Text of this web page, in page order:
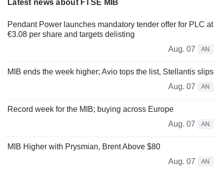
Latest news about FTSE MIB
Pendant Power launches mandatory tender offer for PLC at
€3.08 per share and targets delisting
Aug. 07
AN
MIB ends the week higher; Avio tops the list, Stellantis slips
Aug. 07
AN
Record week for the MIB; buying across Europe
Aug. 07
AN
MIB Higher with Prysmian, Brent Above $80
Aug. 07
AN